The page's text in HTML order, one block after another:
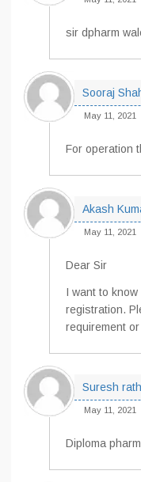
sir dpharm
Sooraj
May 11, 2021
For operation
Akash
May 11, 2021
Dear Sir
I want to
registration.
requirement
Suresh
May 11, 2021
Diploma